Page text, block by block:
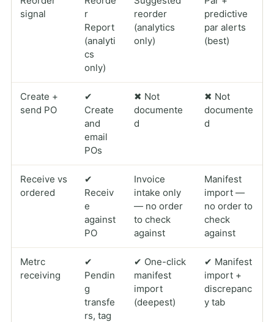
signal
r
Report
(analyti
cs
only)
reorder
(analytics
only)
predictive
par alerts
(best)
Create +
send PO
✔
Create
and
email
POs
✖ Not
documente
d
✖ Not
documente
d
Receive vs
ordered
✔
Receiv
e
against
PO
Invoice
intake only
— no order
to check
against
Manifest
import —
no order to
check
against
Metrc
receiving
✔
Pendin
g
transfe
rs, tag
✔ One-click
manifest
import
(deepest)
✔ Manifest
import +
discrepanc
y tab